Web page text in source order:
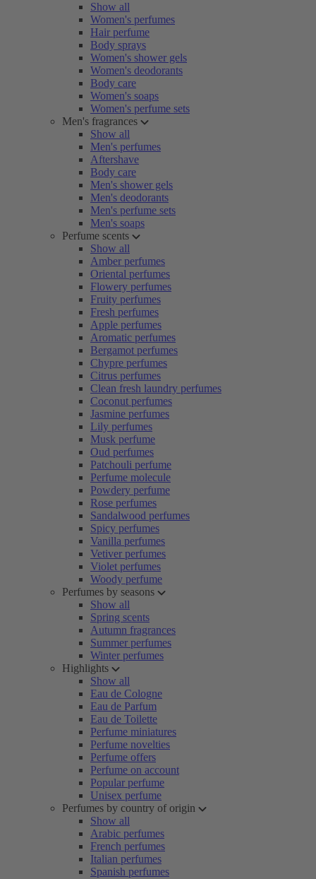
Show all
Women's perfumes
Hair perfume
Body sprays
Women's shower gels
Women's deodorants
Body care
Women's soaps
Women's perfume sets
Men's fragrances
Show all
Men's perfumes
Aftershave
Body care
Men's shower gels
Men's deodorants
Men's perfume sets
Men's soaps
Perfume scents
Show all
Amber perfumes
Oriental perfumes
Flowery perfumes
Fruity perfumes
Fresh perfumes
Apple perfumes
Aromatic perfumes
Bergamot perfumes
Chypre perfumes
Citrus perfumes
Clean fresh laundry perfumes
Coconut perfumes
Jasmine perfumes
Lily perfumes
Musk perfume
Oud perfumes
Patchouli perfume
Perfume molecule
Powdery perfume
Rose perfumes
Sandalwood perfumes
Spicy perfumes
Vanilla perfumes
Vetiver perfumes
Violet perfumes
Woody perfume
Perfumes by seasons
Show all
Spring scents
Autumn fragrances
Summer perfumes
Winter perfumes
Highlights
Show all
Eau de Cologne
Eau de Parfum
Eau de Toilette
Perfume miniatures
Perfume novelties
Perfume offers
Perfume on account
Popular perfume
Unisex perfume
Perfumes by country of origin
Show all
Arabic perfumes
French perfumes
Italian perfumes
Spanish perfumes